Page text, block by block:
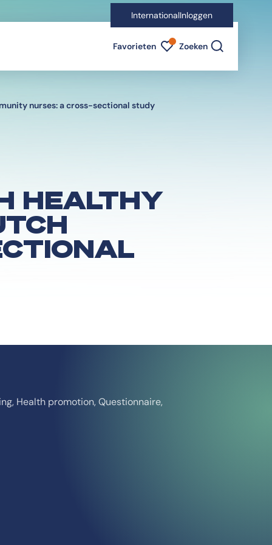
InternationalInloggen
Favorieten Favorieten indicator
Zoeken
nurses: a cross-sectional study
HEALTHY
Health promotion, Questionnaire,